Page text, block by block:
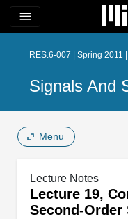
menu
RES.6-007 | Spring 2011
Signals And
Menu
Lecture Notes
Lecture 19,
Second-Order